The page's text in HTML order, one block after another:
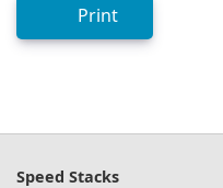
Print
Speed Stacks